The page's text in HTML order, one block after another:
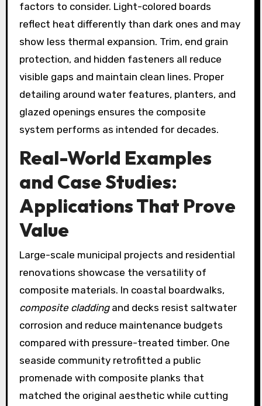
factors to consider. Light-colored boards
reflect heat differently than dark ones and may
show less thermal expansion. Trim, end grain
protection, and hidden fasteners all reduce
visible gaps and maintain clean lines. Proper
detailing around water features, planters, and
glazed openings ensures the composite
system performs as intended for decades.
Real-World Examples
and Case Studies:
Applications That Prove
Value
Large-scale municipal projects and residential
renovations showcase the versatility of
composite materials. In coastal boardwalks,
composite claddingand decks resist saltwater
corrosion and reduce maintenance budgets
compared with pressure-treated timber. One
seaside community retrofitted a public
promenade with composite planks that
matched the original aesthetic while cutting